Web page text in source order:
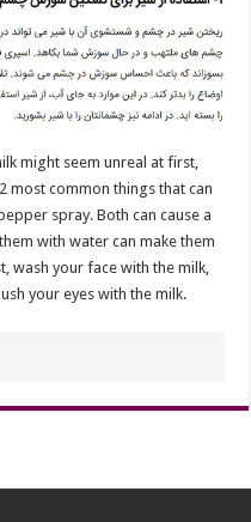
might seem unreal at first,
most common things that can
spray. Both can cause a
with water can make them
wash your face with the milk,
your eyes with the milk.